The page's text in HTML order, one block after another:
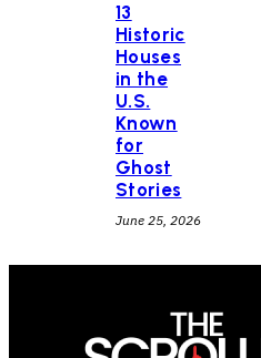
13
Historic
Houses
in the
U.S.
Known
for
Ghost
Stories
June 25, 2026